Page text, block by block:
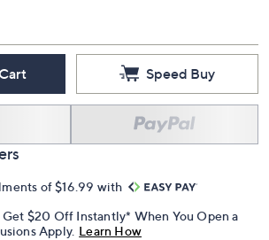
Speed Buy
of $16.99 with
$20 Off Instantly* When You Open a
Apply. Learn How